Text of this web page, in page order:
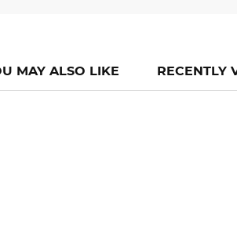
MAY ALSO LIKE RECENTLY